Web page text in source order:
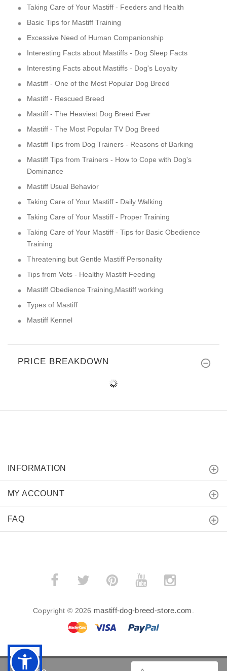
Taking Care of Your Mastiff - Feeders and Health
Basic Tips for Mastiff Training
Excessive Need of Human Companionship
Interesting Facts about Mastiffs - Dog Sleep Facts
Interesting Facts about Mastiffs - Dog's Loyalty
Mastiff - One of the Most Popular Dog Breed
Mastiff - Rescued Breed
Mastiff - The Heaviest Dog Breed Ever
Mastiff - The Most Popular TV Dog Breed
Mastiff Tips from Dog Trainers - Reasons of Barking
Mastiff Tips from Trainers - How to Cope with Dog's
Dominance
Mastiff Usual Behavior
Taking Care of Your Mastiff - Daily Walking
Taking Care of Your Mastiff - Proper Training
Taking Care of Your Mastiff - Tips for Basic Obedience
Training
Threatening but Gentle Mastiff Personality
Tips from Vets - Healthy Mastiff Feeding
Mastiff Obedience Training,Mastiff working
Types of Mastiff
Mastiff Kennel
PRICE BREAKDOWN
INFORMATION
MY ACCOUNT
FAQ
Copyright © 2026 mastiff-dog-breed-store.com